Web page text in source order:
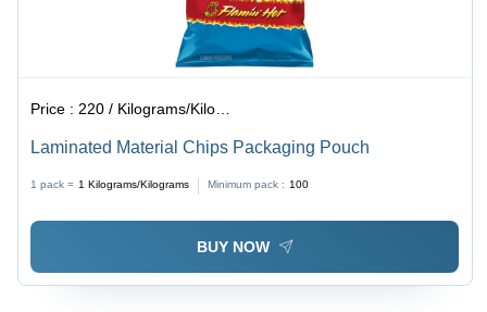
Price : 220 / Kilograms/Kilograms
Laminated Material Chips Packaging Pouch
1 pack = 1 Kilograms/Kilograms Minimum pack : 100
BUY NOW